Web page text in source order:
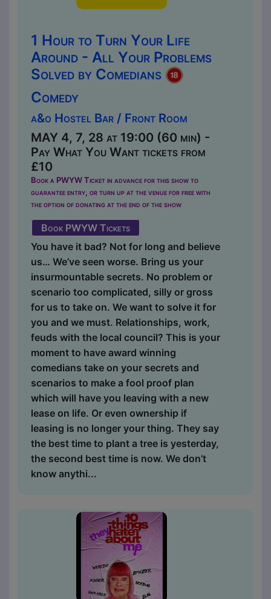
1 Hour to Turn Your Life
Around - All Your Problems
Solved by Comedians
Comedy
a&o Hostel Bar / Front Room
MAY 4, 7, 28 at 19:00 (60 min) -
Pay What You Want tickets from
£10
Book a PWYW Ticket in advance for this show to
guarantee entry, or turn up at the venue for free with
the option of donating at the end of the show
Book PWYW Tickets
You have it bad? Not for long and believe
us… We’ve seen worse. Bring us your
insurmountable secrets. No problem or
scenario too complicated, silly or gross
for us to take on. We want to solve it for
you and we must. Relationships, work,
feuds with the local council? This is your
moment to have award winning
comedians take on your secrets and
scenarios to make a fool proof plan
which will have you leaving with a new
lease on life. Or even ownership if
leasing is no longer your thing. They say
the best time to plant a tree is yesterday,
the second best time is now. We don’t
know anythi...